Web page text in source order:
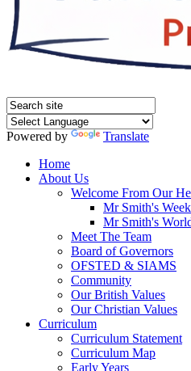
Powered by
Translate
Home
About Us
Welcome From Our
Mr Smith's
Mr Smith's
Meet The Team
Board of Governors
OFSTED & SIAMS
Community
Our British Values
Our Christian Values
Curriculum
Curriculum Statement
Curriculum Map
Early Years